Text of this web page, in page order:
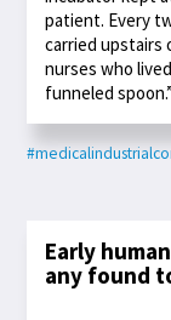
patient. Every
carried upstairs
nurses who
funneled spoon.”
Early
any found